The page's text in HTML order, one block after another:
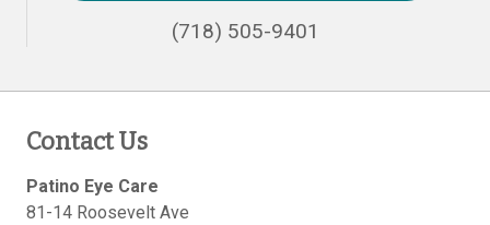
(718) 505-9401
Contact Us
Patino Eye Care
81-14 Roosevelt Ave